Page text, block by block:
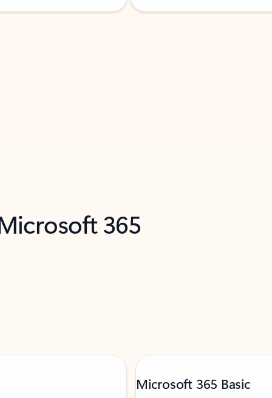
365
Microsoft 365 Basic